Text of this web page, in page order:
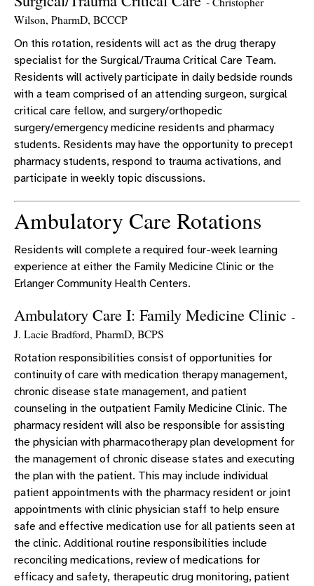
Wilson, PharmD, BCCCP
On this rotation, residents will act as the drug therapy
specialist for the Surgical/Trauma Critical Care Team.
Residents will actively participate in daily bedside rounds
with a team comprised of an attending surgeon, surgical
critical care fellow, and surgery/orthopedic
surgery/emergency medicine residents and pharmacy
students. Residents may have the opportunity to precept
pharmacy students, respond to trauma activations, and
participate in weekly topic discussions.
Ambulatory Care Rotations
Residents will complete a required four-week learning
experience at either the Family Medicine Clinic or the
Erlanger Community Health Centers.
Ambulatory Care I: Family Medicine Clinic -
J. Lacie Bradford, PharmD, BCPS
Rotation responsibilities consist of opportunities for
continuity of care with medication therapy management,
chronic disease state management, and patient
counseling in the outpatient Family Medicine Clinic. The
pharmacy resident will also be responsible for assisting
the physician with pharmacotherapy plan development for
the management of chronic disease states and executing
the plan with the patient. This may include individual
patient appointments with the pharmacy resident or joint
appointments with clinic physician staff to help ensure
safe and effective medication use for all patients seen at
the clinic. Additional routine responsibilities include
reconciling medications, review of medications for
efficacy and safety, therapeutic drug monitoring, patient